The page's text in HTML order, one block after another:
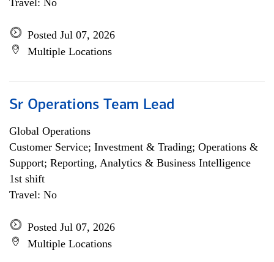
Travel: No
Posted Jul 07, 2026
Multiple Locations
Sr Operations Team Lead
Global Operations
Customer Service; Investment & Trading; Operations &
Support; Reporting, Analytics & Business Intelligence
1st shift
Travel: No
Posted Jul 07, 2026
Multiple Locations